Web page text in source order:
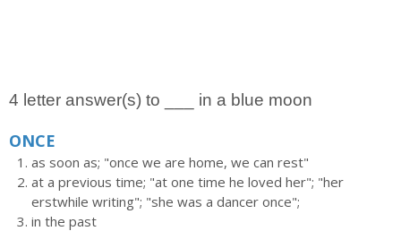
4 letter answer(s) to ___ in a blue moon
ONCE
as soon as; "once we are home, we can rest"
at a previous time; "at one time he loved her"; "her
erstwhile writing"; "she was a dancer once";
in the past